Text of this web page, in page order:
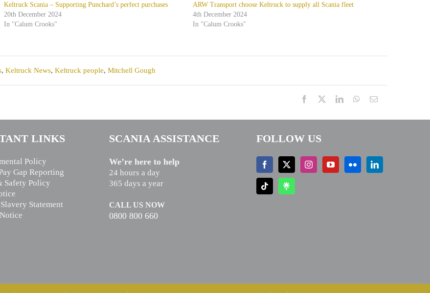
Keltruck Scania – Supporting Punchard’s perfect purchases
20th December 2024
In "Calum Crooks"
ARW Transport choose Keltruck to supply all Scania fleet
4th December 2024
In "Calum Crooks"
, Keltruck News, Keltruck people, Mitchell Gough
Facebook LinkedInWhatsApp
Email
LINKS
Policy
Gap Reporting
Safety Policy
Statement
SCANIA ASSISTANCE
We’re here to help
24 hours a day
365 days a year
CALL US NOW
0800 800 660
FOLLOW US